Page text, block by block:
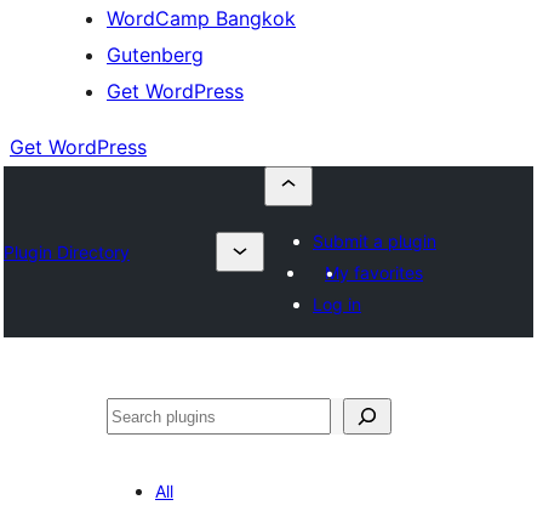
WordCamp Bangkok
Gutenberg
Get WordPress
Get WordPress
Plugin Directory
Submit a plugin
My favorites
Log in
ค้นหา
All